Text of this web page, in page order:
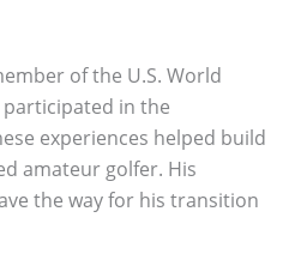
of the U.S. World
in the
experiences helped build
amateur golfer. His
the way for his transition